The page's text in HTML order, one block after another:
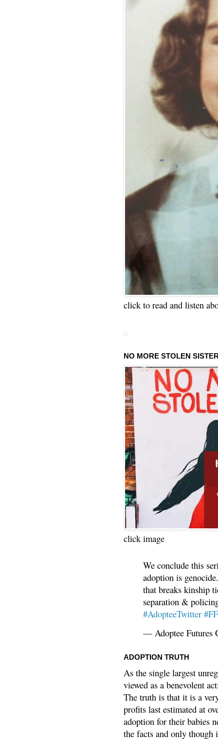
click to read and listen
NO MORE STOLEN
click image
We conclude this
adoption is
that breaks kinship
separation &
#AdopteeTwitter
— Adoptee Futures
ADOPTION TRUTH
As the single largest
viewed as a benevolent
The truth is that it is a
profits last estimated at
adoption for their babies
the facts and only though